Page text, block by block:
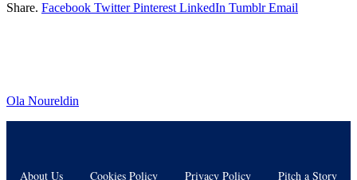
Share. Facebook Twitter Pinterest LinkedIn Tumblr Email
Ola Noureldin
About Us Cookies Policy Privacy Policy
Pitch a Story